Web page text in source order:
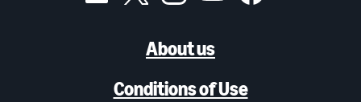
About us
Conditions of Use